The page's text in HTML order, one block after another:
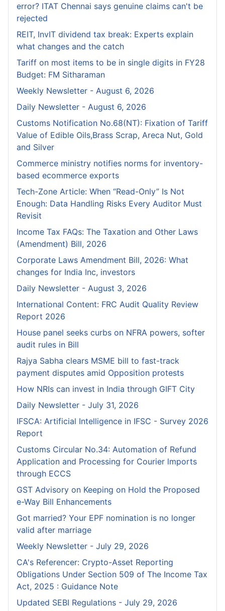
error? ITAT Chennai says genuine claims can't be
rejected
REIT, InvIT dividend tax break: Experts explain
what changes and the catch
Tariff on most items to be in single digits in FY28
Budget: FM Sitharaman
Weekly Newsletter - August 6, 2026
Daily Newsletter - August 6, 2026
Customs Notification No.68(NT): Fixation of Tariff
Value of Edible Oils,Brass Scrap, Areca Nut, Gold
and Silver
Commerce ministry notifies norms for inventory-
based ecommerce exports
Tech-Zone Article: When “Read-Only” Is Not
Enough: Data Handling Risks Every Auditor Must
Revisit
Income Tax FAQs: The Taxation and Other Laws
(Amendment) Bill, 2026
Corporate Laws Amendment Bill, 2026: What
changes for India Inc, investors
Daily Newsletter - August 3, 2026
International Content: FRC Audit Quality Review
Report 2026
House panel seeks curbs on NFRA powers, softer
audit rules in Bill
Rajya Sabha clears MSME bill to fast-track
payment disputes amid Opposition protests
How NRIs can invest in India through GIFT City
Daily Newsletter - July 31, 2026
IFSCA: Artificial Intelligence in IFSC - Survey 2026
Report
Customs Circular No.34: Automation of Refund
Application and Processing for Courier lmports
through ECCS
GST Advisory on Keeping on Hold the Proposed
e-Way Bill Enhancements
Got married? Your EPF nomination is no longer
valid after marriage
Weekly Newsletter - July 29, 2026
CA's Referencer: Crypto-Asset Reporting
Obligations Under Section 509 of The Income Tax
Act, 2025 : Guidance Note
Updated SEBI Regulations - July 29, 2026